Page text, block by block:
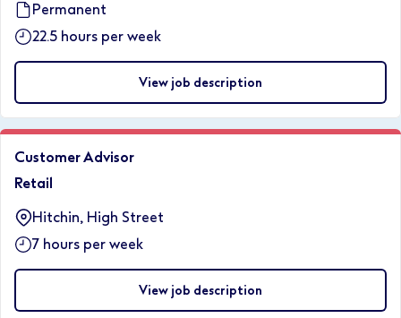
Permanent
22.5 hours per week
View job description
Customer Advisor
Retail
Hitchin, High Street
7 hours per week
View job description